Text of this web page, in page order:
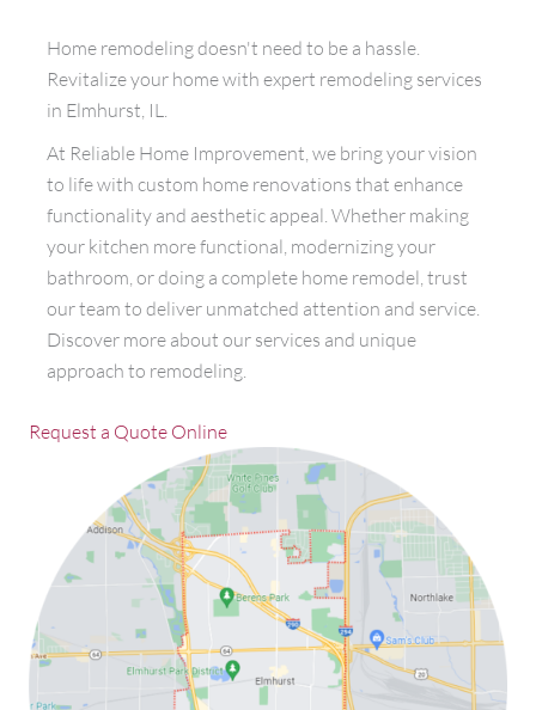
Home remodeling doesn't need to be a hassle.
Revitalize your home with expert remodeling services
in Elmhurst, IL.
At Reliable Home Improvement, we bring your vision
to life with custom home renovations that enhance
functionality and aesthetic appeal. Whether making
your kitchen more functional, modernizing your
bathroom, or doing a complete home remodel, trust
our team to deliver unmatched attention and service.
Discover more about our services and unique
approach to remodeling.
Request a Quote Online